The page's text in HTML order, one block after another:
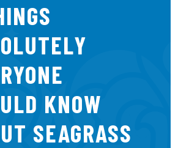
KNOW
SEAGRASS